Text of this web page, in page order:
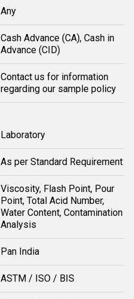
Any
Cash Advance (CA), Cash in
Advance (CID)
Contact us for information
regarding our sample policy
Laboratory
As per Standard Requirement
Viscosity, Flash Point, Pour
Point, Total Acid Number,
Water Content, Contamination
Analysis
Pan India
ASTM / ISO / BIS